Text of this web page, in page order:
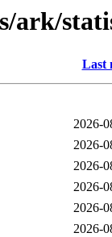
ark/
Last
2026-
2026-
2026-
2026-
2026-
2026-